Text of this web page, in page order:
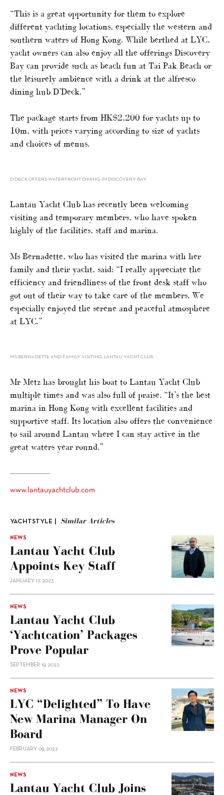
“This is a great opportunity for them to explore
different yachting locations, especially the western and
southern waters of Hong Kong. While berthed at LYC,
yacht owners can also enjoy all the offerings Discovery
Bay can provide such as beach fun at Tai Pak Beach or
the leisurely ambience with a drink at the alfresco
dining hub D’Deck.”
The package starts from HK$2,200 for yachts up to
10m, with prices varying according to size of yachts
and choices of menus.
D’DECK OFFERS WATERFRONT DINING IN DISCOVERY BAY
Lantau Yacht Club has recently been welcoming
visiting and temporary members, who have spoken
highly of the facilities, staff and marina.
Ms Bernadette, who has visited the marina with her
family and their yacht, said: “I really appreciate the
efficiency and friendliness of the front desk staff who
got out of their way to take care of the members. We
especially enjoyed the serene and peaceful atmosphere
at LYC.”
MS BERNADETTE AND FAMILY VISITING LANTAU YACHT CLUB
Mr Metz has brought his boat to Lantau Yacht Club
multiple times and was also full of praise. “It’s the best
marina in Hong Kong with excellent facilities and
supportive staff. Its location also offers the convenience
to sail around Lantau where I can stay active in the
great waters year round.”
www.lantauyachtclub.com
YACHTSTYLE | Similar Articles
NEWS
Lantau Yacht Club
Appoints Key Staff
JANUARY 17, 2023
NEWS
Lantau Yacht Club
‘yachtcation’ Packages
Prove Popular
SEPTEMBER 19, 2022
NEWS
LYC “delighted” To Have
New Marina Manager On
Board
FEBRUARY 09, 2022
NEWS
Lantau Yacht Club Joins